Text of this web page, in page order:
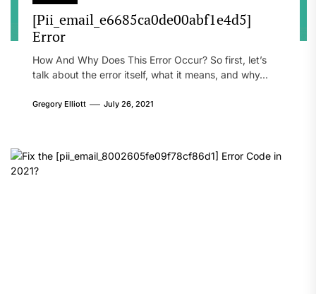
[Pii_email_e6685ca0de00abf1e4d5]
Error
How And Why Does This Error Occur? So first, let’s
talk about the error itself, what it means, and why...
Gregory Elliott July 26, 2021